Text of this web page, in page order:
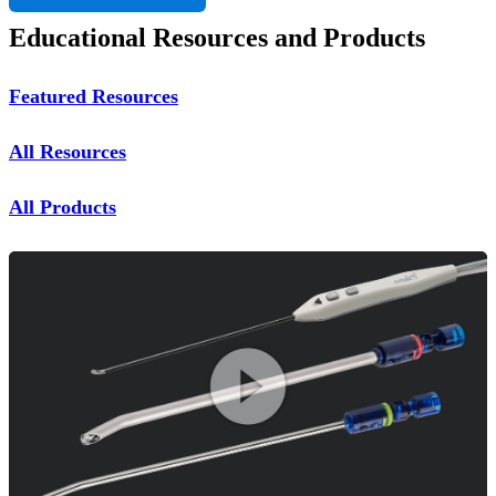
Educational Resources and Products
Featured Resources
All Resources
All Products
Play